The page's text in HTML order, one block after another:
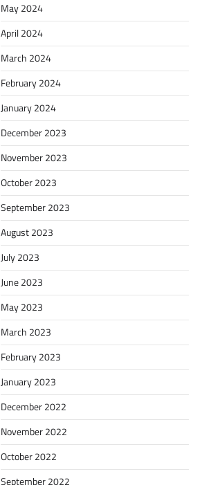
May 2024
April 2024
March 2024
February 2024
January 2024
December 2023
November 2023
October 2023
September 2023
August 2023
July 2023
June 2023
May 2023
March 2023
February 2023
January 2023
December 2022
November 2022
October 2022
September 2022